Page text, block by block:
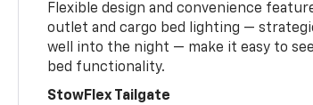
Flexible design and convenience
outlet and cargo bed lighting —
well into the night — make it easy to
bed functionality.
StowFlex Tailgate